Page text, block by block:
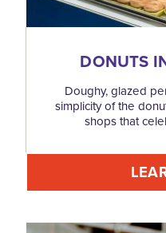
DONUTS
Doughy, glazed
simplicity of the
shops that